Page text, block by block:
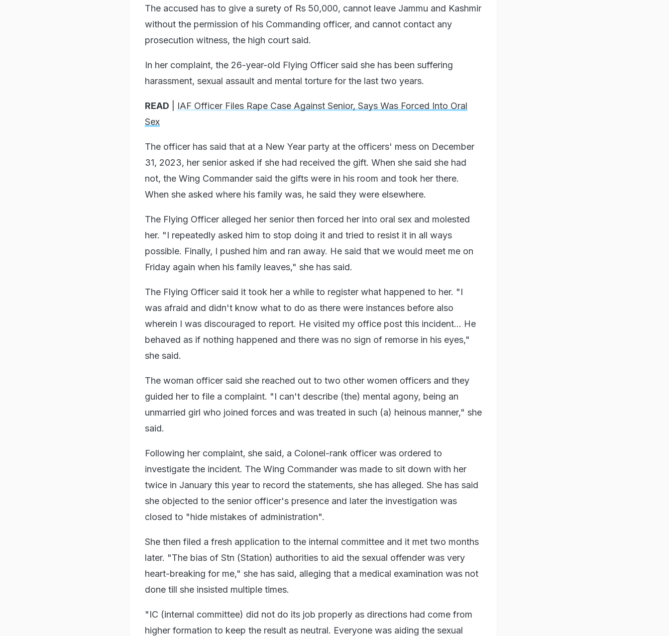
The accused has to give a surety of Rs 50,000, cannot leave Jammu and Kashmir
without the permission of his Commanding officer, and cannot contact any
prosecution witness, the high court said.
In her complaint, the 26-year-old Flying Officer said she has been suffering
harassment, sexual assault and mental torture for the last two years.
READ
IAF Officer Files Rape Case Against Senior, Says Was Forced Into Oral
Sex
The officer has said that at a New Year party at the officers' mess on December
31, 2023, her senior asked if she had received the gift. When she said she had
not, the Wing Commander said the gifts were in his room and took her there.
When she asked where his family was, he said they were elsewhere.
The Flying Officer alleged her senior then forced her into oral sex and molested
her. "I repeatedly asked him to stop doing it and tried to resist it in all ways
possible. Finally, I pushed him and ran away. He said that we would meet me on
Friday again when his family leaves," she has said.
The Flying Officer said it took her a while to register what happened to her. "I
was afraid and didn't know what to do as there were instances before also
wherein I was discouraged to report. He visited my office post this incident... He
behaved as if nothing happened and there was no sign of remorse in his eyes,"
she said.
The woman officer said she reached out to two other women officers and they
guided her to file a complaint. "I can't describe (the) mental agony, being an
unmarried girl who joined forces and was treated in such (a) heinous manner," she
said.
Following her complaint, she said, a Colonel-rank officer was ordered to
investigate the incident. The Wing Commander was made to sit down with her
twice in January this year to record the statements, she has alleged. She has said
she objected to the senior officer's presence and later the investigation was
closed to "hide mistakes of administration".
She then filed a fresh application to the internal committee and it met two months
later. "The bias of Stn (Station) authorities to aid the sexual offender was very
heart-breaking for me," she has said, alleging that a medical examination was not
done till she insisted multiple times.
"IC (internal committee) did not do its job properly as directions had come from
higher formation to keep the result as neutral. Everyone was aiding the sexual